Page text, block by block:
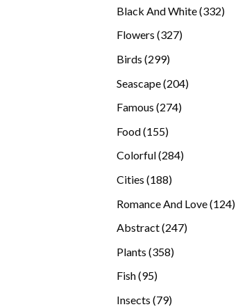
Black And White 332332
Flowers 327327
Birds 299299
Seascape 204204
Famous 274274
Food 155155
products
Colorful 284284
Cities 188188
Romance And Love 124124
Abstract 247247
Plants 358358
Fish 9595
Insects 7979